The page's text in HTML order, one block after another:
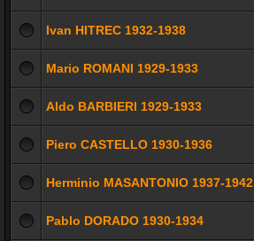
Ivan HITREC 1932-1938
Mario ROMANI 1929-1933
Aldo BARBIERI 1929-1933
Piero CASTELLO 1930-1936
Herminio MASANTONIO 1937-1942
Pablo DORADO 1930-1934